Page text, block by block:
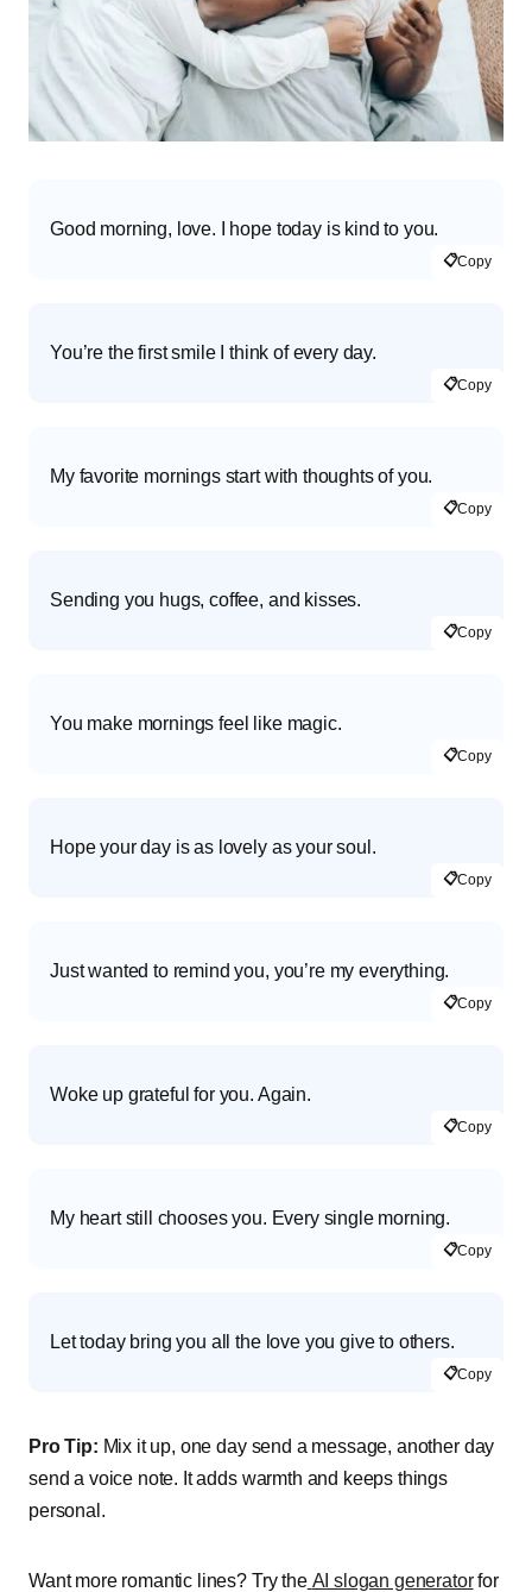
Good morning, love. I hope today is kind to you.
📋Copy
You’re the first smile I think of every day.
📋Copy
My favorite mornings start with thoughts of you.
📋Copy
Sending you hugs, coffee, and kisses.
📋Copy
You make mornings feel like magic.
📋Copy
Hope your day is as lovely as your soul.
📋Copy
Just wanted to remind you, you’re my everything.
📋Copy
Woke up grateful for you. Again.
📋Copy
My heart still chooses you. Every single morning.
📋Copy
Let today bring you all the love you give to others.
📋Copy
Pro Tip: Mix it up, one day send a message, another day
send a voice note. It adds warmth and keeps things
personal.
Want more romantic lines? Try the AI slogan generatorfor